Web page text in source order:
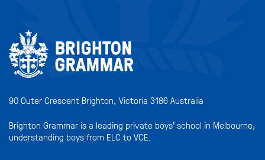
90 Outer Crescent Brighton, Victoria 3186 Australia
Brighton Grammar is a leading private boys’ school in Melbourne,
understanding boys from ELC to VCE.